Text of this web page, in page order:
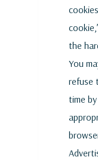
the
You
refuse
time